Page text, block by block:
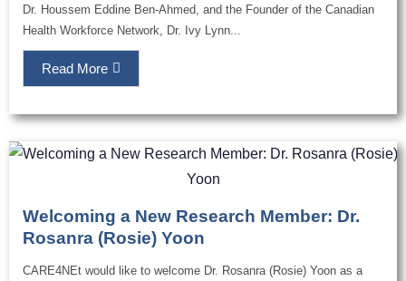
Dr. Houssem Eddine Ben-Ahmed, and the Founder of the Canadian
Health Workforce Network, Dr. Ivy Lynn...
Read More
Welcoming a New Research Member: Dr.
Rosanra (Rosie) Yoon
CARE4NEt would like to welcome Dr. Rosanra (Rosie) Yoon as a